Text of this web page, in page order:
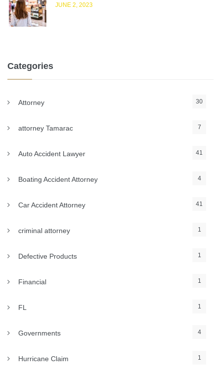
JUNE 2, 2023
Categories
Attorney 30
attorney Tamarac 7
Auto Accident Lawyer 41
Boating Accident Attorney 4
Car Accident Attorney 41
criminal attorney 1
Defective Products 1
Financial 1
FL 1
Governments 4
Hurricane Claim 1